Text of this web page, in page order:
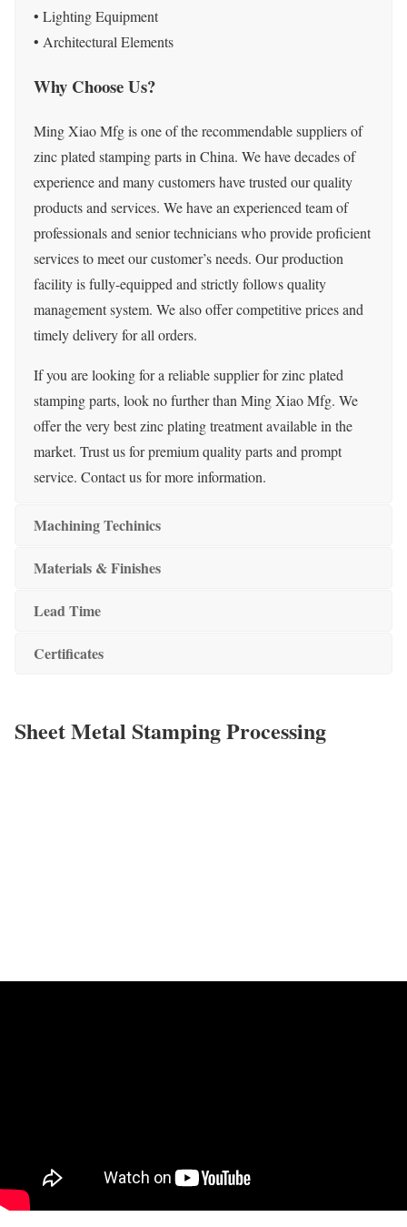
• Lighting Equipment
• Architectural Elements
Why Choose Us?
Ming Xiao Mfg is one of the recommendable suppliers of
zinc plated stamping parts in China. We have decades of
experience and many customers have trusted our quality
products and services. We have an experienced team of
professionals and senior technicians who provide proficient
services to meet our customer’s needs. Our production
facility is fully-equipped and strictly follows quality
management system. We also offer competitive prices and
timely delivery for all orders.
If you are looking for a reliable supplier for zinc plated
stamping parts, look no further than Ming Xiao Mfg. We
offer the very best zinc plating treatment available in the
market. Trust us for premium quality parts and prompt
service. Contact us for more information.
Machining Techinics
Materials & Finishes
Lead Time
Certificates
Sheet Metal Stamping Processing